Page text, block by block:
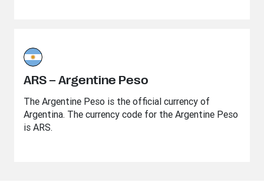
ARS – Argentine Peso
The Argentine Peso is the official currency of
Argentina. The currency code for the Argentine Peso
is ARS.